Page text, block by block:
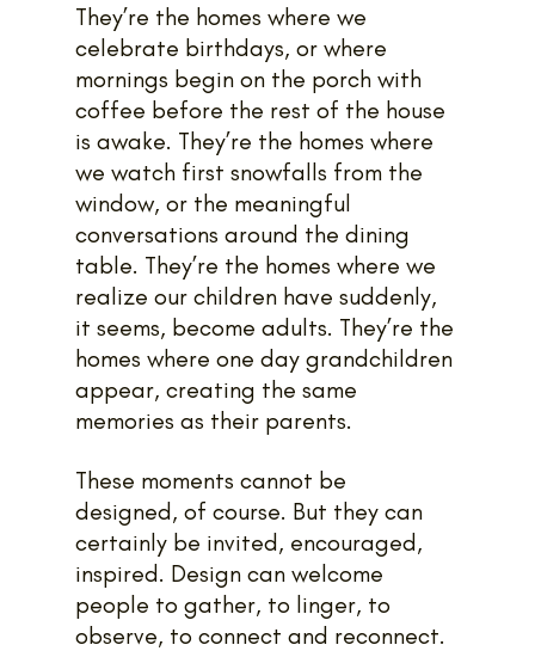
They’re the homes where we
celebrate birthdays, or where
mornings begin on the porch with
coffee before the rest of the house
is awake. They’re the homes where
we watch first snowfalls from the
window, or the meaningful
conversations around the dining
table. They’re the homes where we
realize our children have suddenly,
it seems, become adults. They’re the
homes where one day grandchildren
appear, creating the same
memories as their parents.
These moments cannot be
designed, of course. But they can
certainly be invited, encouraged,
inspired. Design can welcome
people to gather, to linger, to
observe, to connect and reconnect.